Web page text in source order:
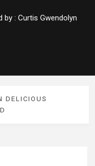
by : Curtis Gwendolyn
DELICIOUS